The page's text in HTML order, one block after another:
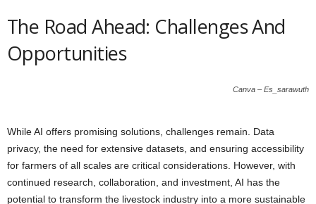
The Road Ahead: Challenges And
Opportunities
Canva – Es_sarawuth
While AI offers promising solutions, challenges remain. Data
privacy, the need for extensive datasets, and ensuring accessibility
for farmers of all scales are critical considerations. However, with
continued research, collaboration, and investment, AI has the
potential to transform the livestock industry into a more sustainable